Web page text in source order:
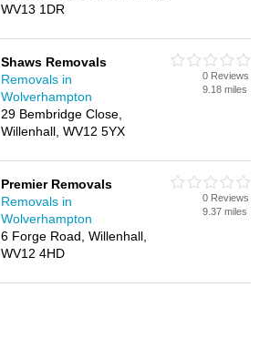
WV13 1DR
Shaws Removals
Removals in
Wolverhampton
29 Bembridge Close,
Willenhall, WV12 5YX
0 Reviews
9.18 miles
Premier Removals
Removals in
Wolverhampton
6 Forge Road, Willenhall,
WV12 4HD
0 Reviews
9.37 miles